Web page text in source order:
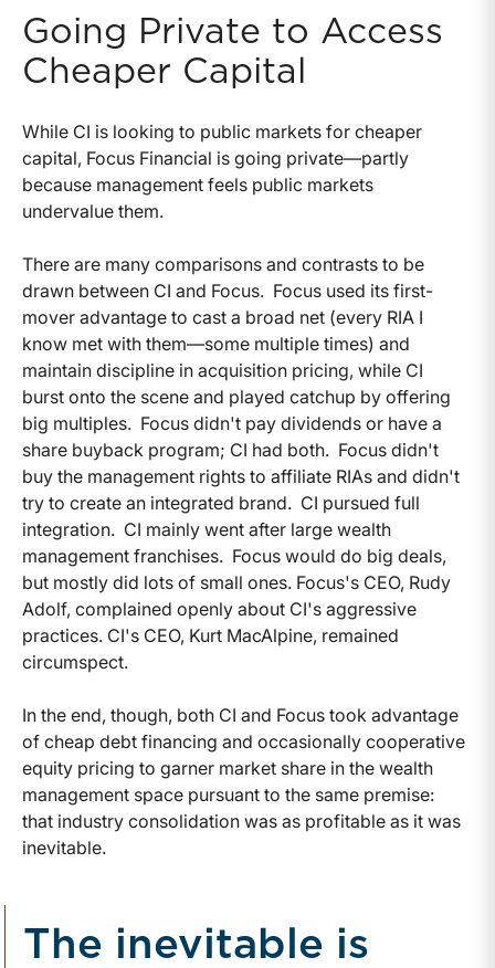
Going Private to Access
Cheaper Capital
While CI is looking to public markets for cheaper
capital, Focus Financial is going private—partly
because management feels public markets
undervalue them.
There are many comparisons and contrasts to be
drawn between CI and Focus. Focus used its first-
mover advantage to cast a broad net (every RIA I
know met with them—some multiple times) and
maintain discipline in acquisition pricing, while CI
burst onto the scene and played catchup by offering
big multiples. Focus didn't pay dividends or have a
share buyback program; CI had both. Focus didn't
buy the management rights to affiliate RIAs and didn't
try to create an integrated brand. CI pursued full
integration. CI mainly went after large wealth
management franchises. Focus would do big deals,
but mostly did lots of small ones. Focus's CEO, Rudy
Adolf, complained openly about CI's aggressive
practices. CI's CEO, Kurt MacAlpine, remained
circumspect.
In the end, though, both CI and Focus took advantage
of cheap debt financing and occasionally cooperative
equity pricing to garner market share in the wealth
management space pursuant to the same premise:
that industry consolidation was as profitable as it was
inevitable.
The inevitable is